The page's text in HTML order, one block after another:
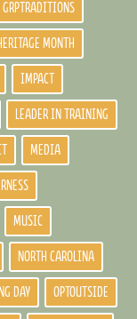
GRPTRADITIONS
MONTH
IMPACT
LEADER IN TRAINING
MEDIA
MUSIC
NORTH CAROLINA
DAY OPTOUTSIDE